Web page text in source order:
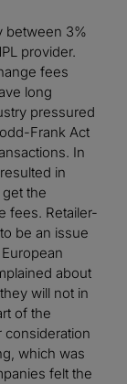
between 3%
provider.
fees
long
pressured
Frank Act
In
in
the
fees. Retailer-
be an issue
about
will not in
of the
consideration
which was
felt the